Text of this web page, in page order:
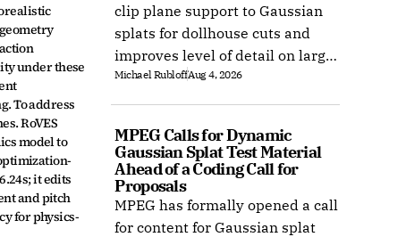
under these
To address
RoVES
model to
it edits
and pitch
for physics-
clip plane support to Gaussian
splats for dollhouse cuts and
improves level of detail on large
splat datasets on Windows.
Michael RubloffAug 4, 2026
MPEG Calls for Dynamic
Gaussian Splat Test Material
Ahead of a Coding Call for
Proposals
MPEG has formally opened a call
for content for Gaussian splat